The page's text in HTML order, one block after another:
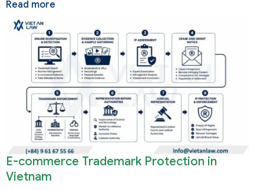
Read more
E-commerce Trademark Protection in
Vietnam